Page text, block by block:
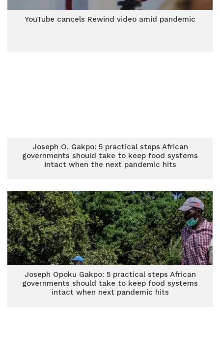
YouTube cancels Rewind video amid pandemic
Joseph O. Gakpo: 5 practical steps African
governments should take to keep food systems
intact when the next pandemic hits
Joseph Opoku Gakpo: 5 practical steps African
governments should take to keep food systems
intact when next pandemic hits